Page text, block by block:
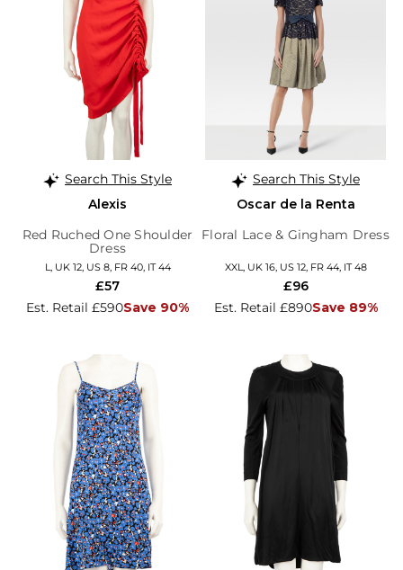
Search This Style
Alexis
Red Ruched One Shoulder
Dress
L, UK 12, US 8, FR 40, IT 44
Est. Retail £590Save 90%
£57
Search This Style
Oscar de la Renta
Floral Lace & Gingham Dress
XXL, UK 16, US 12, FR 44, IT 48
Est. Retail £890Save 89%
£96